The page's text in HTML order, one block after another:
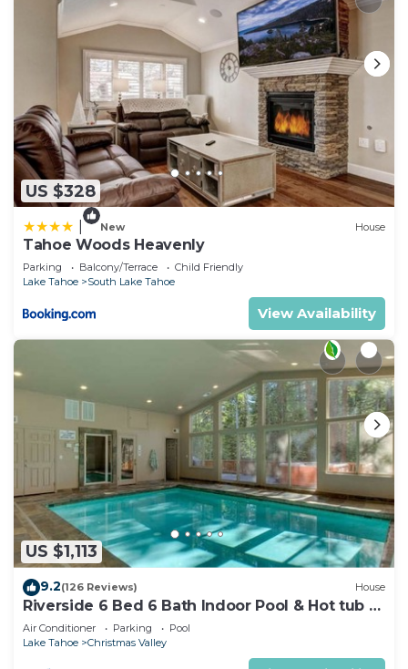
US $328
New House
Tahoe Woods Heavenly
Parking Balcony/Terrace
Child Friendly
Lake Tahoe
South Lake Tahoe
View Availability
US $1,113
9.2(126 Reviews) House
Riverside 6 Bed 6 Bath Indoor Pool & Hot tub &
Sauna & Steam Shower In Tahoe !
Air Conditioner Parking
Pool
Lake Tahoe
Christmas Valley